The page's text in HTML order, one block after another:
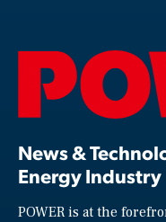
News &
Energy Industry
POWER is at the